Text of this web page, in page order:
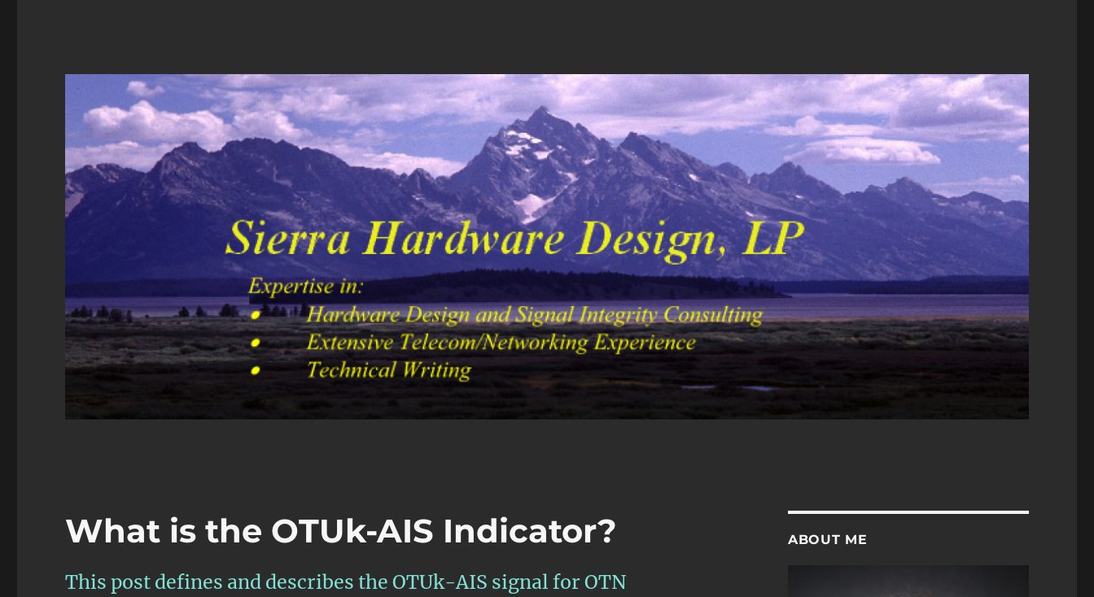
What is the OTUk-AIS Indicator?
This post defines and describes the OTUk-AIS signal for OTN
ABOUT ME